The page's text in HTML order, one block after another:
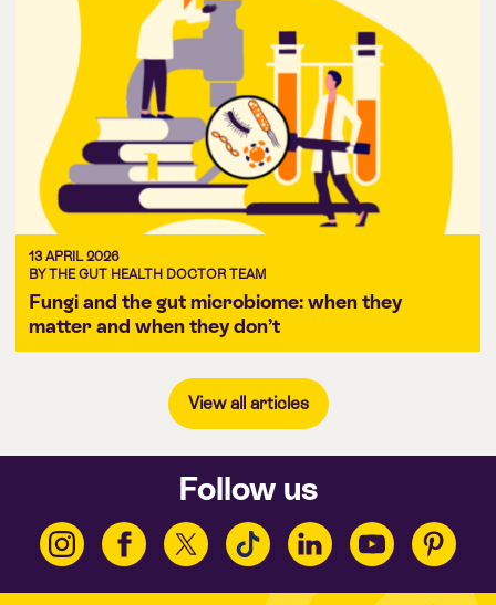
13 APRIL 2026
BY THE GUT HEALTH DOCTOR TEAM
Fungi and the gut microbiome: when they
matter and when they don’t
View all articles
Follow us